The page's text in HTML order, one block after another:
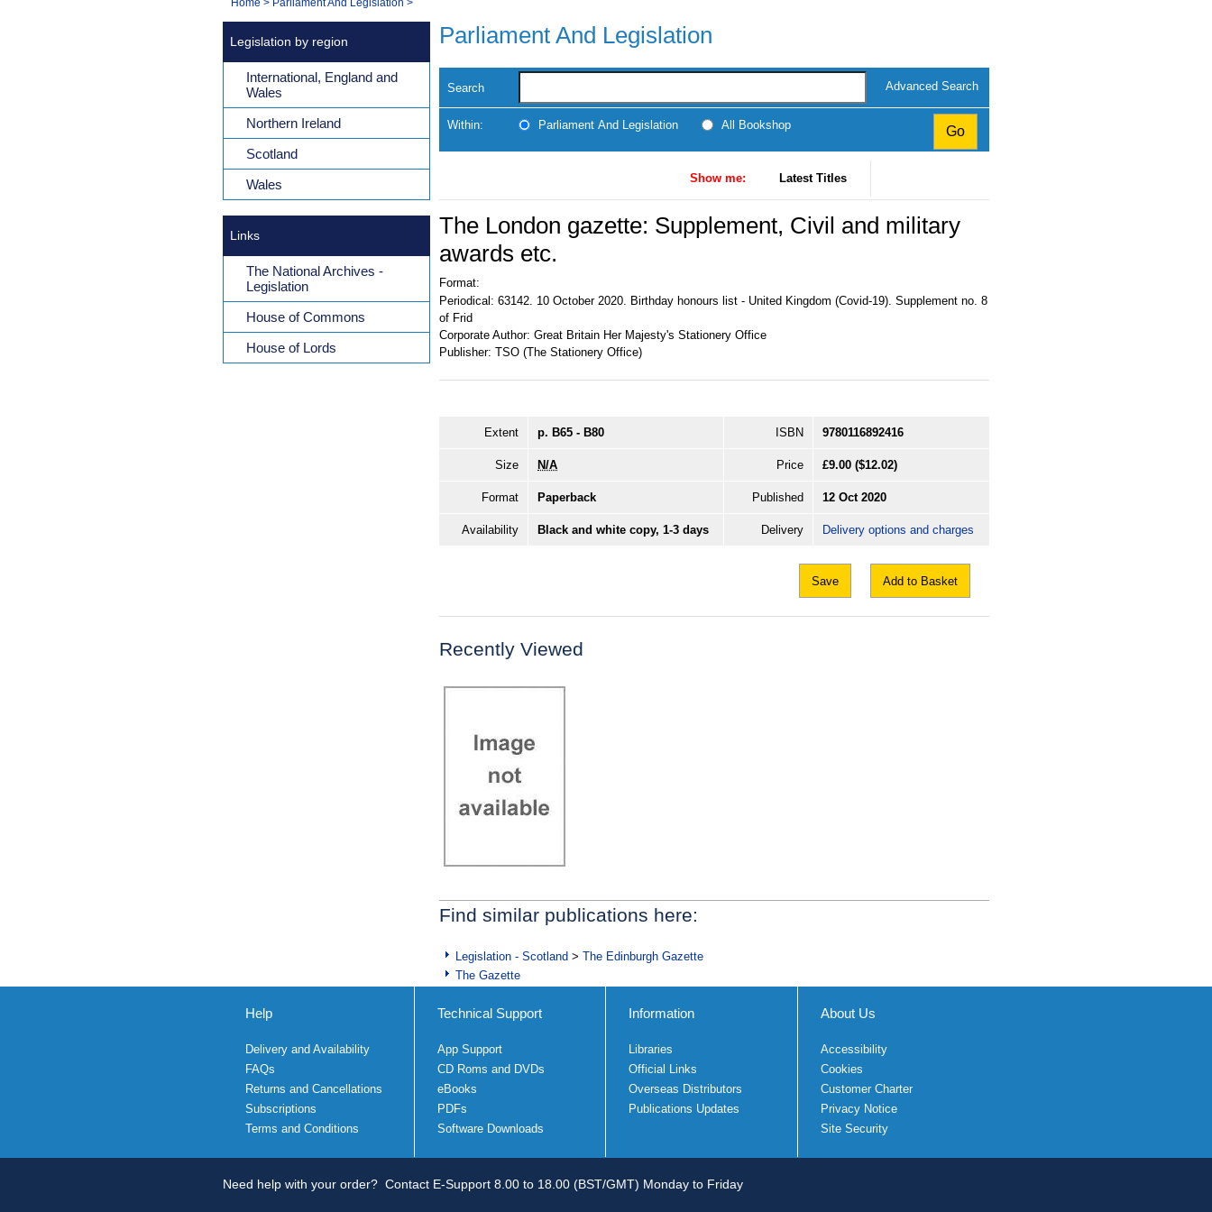
Navigation
You
Parliament And Legislation
Search Advanced Search
Within: Parliament And Legislation All Bookshop
Show me: Latest Titles
The London gazette: Supplement, Civil and military
awards etc.
Format:
Periodical: 63142. 10 October 2020. Birthday honours list - United Kingdom (Covid-19). Supplement no. 8
of Frid
Corporate Author: Great Britain Her Majesty's Stationery Office
Publisher: TSO (The Stationery Office)
Extent p. B65 - B80 ISBN 9780116892416
Size N/A Price £9.00 ($12.02)
Format Paperback Published 12 Oct 2020
Availability Black and white copy, 1-3 days Delivery Delivery options and charges
Save Add to Basket
Recently Viewed
Find similar publications here:
Legislation - Scotland > The Edinburgh Gazette
The Gazette
Legislation by region
International, England and
Wales
Northern Ireland
Scotland
Wales
Links
The National Archives -
Legislation
House of Commons
House of Lords
Help
Delivery and Availability
FAQs
Returns and Cancellations
Subscriptions
Terms and Conditions
Technical Support
App Support
CD Roms and DVDs
eBooks
PDFs
Software Downloads
Information
Libraries
Official Links
Overseas Distributors
Publications Updates
About Us
Accessibility
Cookies
Customer Charter
Privacy Notice
Site Security
Need help with your order? Contact E-Support 8.00 to 18.00 (BST/GMT) Monday to Friday